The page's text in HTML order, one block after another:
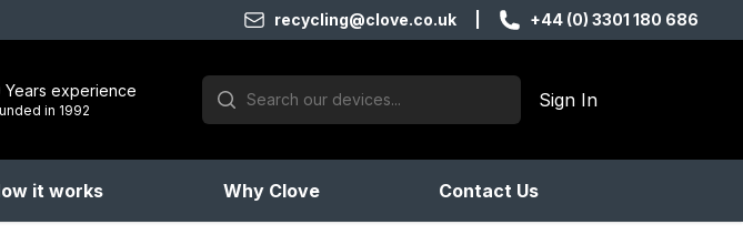
recycling@clove.co.uk +44 (0) 3301 180 686
Years experience
in 1992
Search:
Sign In
it works Why Clove Contact Us